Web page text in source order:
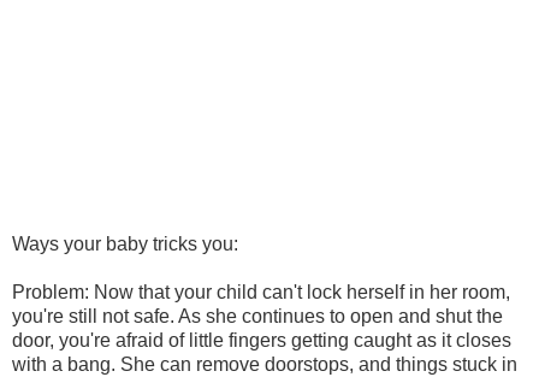
Ways your baby tricks you:
Problem: Now that your child can't lock herself in her room,
you're still not safe. As she continues to open and shut the
door, you're afraid of little fingers getting caught as it closes
with a bang. She can remove doorstops, and things stuck in